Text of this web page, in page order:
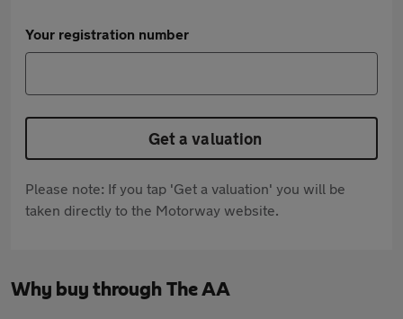
Your registration number
Get a valuation
Please note: If you tap 'Get a valuation' you will be
taken directly to the Motorway website.
Why buy through The AA